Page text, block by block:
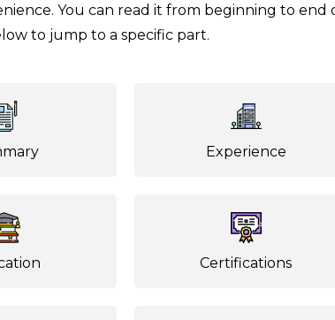
You can read it from beginning to end
to jump to a specific part.
Experience
Certifications